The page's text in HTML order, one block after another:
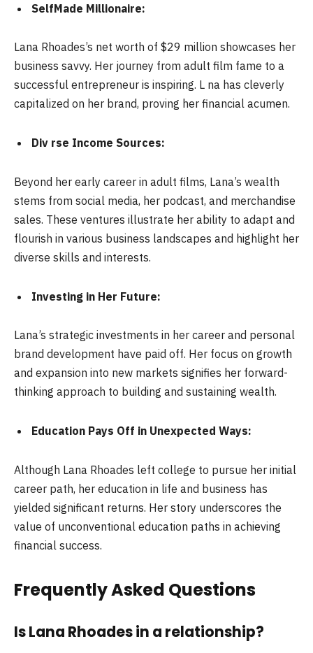
SelfMade Millionaire:
Lana Rhoades’s net worth of $29 million showcases her
business savvy. Her journey from adult film fame to a
successful entrepreneur is inspiring. L na has cleverly
capitalized on her brand, proving her financial acumen.
Div rse Income Sources:
Beyond her early career in adult films, Lana’s wealth
stems from social media, her podcast, and merchandise
sales. These ventures illustrate her ability to adapt and
flourish in various business landscapes and highlight her
diverse skills and interests.
Investing in Her Future:
Lana’s strategic investments in her career and personal
brand development have paid off. Her focus on growth
and expansion into new markets signifies her forward-
thinking approach to building and sustaining wealth.
Education Pays Off in Unexpected Ways:
Although Lana Rhoades left college to pursue her initial
career path, her education in life and business has
yielded significant returns. Her story underscores the
value of unconventional education paths in achieving
financial success.
Frequently Asked Questions
Is Lana Rhoades in a relationship?